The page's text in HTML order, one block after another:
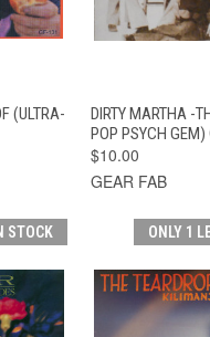
(ULTRA-
DIRTY MARTHA -
POP PSYCH GEM)
$10.00
GEAR FAB
STOCK ONLY 1